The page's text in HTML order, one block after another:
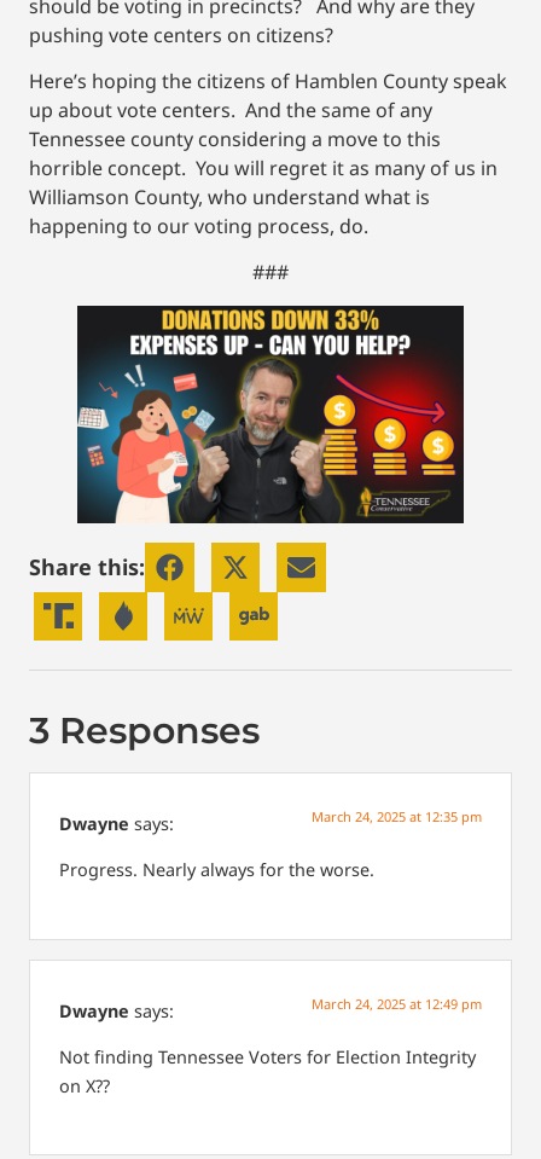
should be voting in precincts? And why are they
pushing vote centers on citizens?
Here’s hoping the citizens of Hamblen County speak
up about vote centers. And the same of any
Tennessee county considering a move to this
horrible concept. You will regret it as many of us in
Williamson County, who understand what is
happening to our voting process, do.
###
Share this:
3 Responses
Dwayne says: March 24, 2025 at 12:35 pm
Progress. Nearly always for the worse.
Dwayne says: March 24, 2025 at 12:49 pm
Not finding Tennessee Voters for Election Integrity
on X??